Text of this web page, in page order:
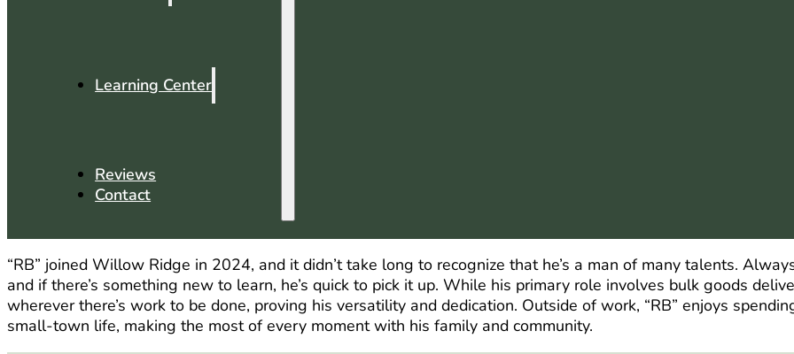
Learning Center
Reviews
Contact
“RB” joined Willow Ridge in 2024, and it didn’t take long to recognize that he’s a man of many talents.
and if there’s something new to learn, he’s quick to pick it up. While his primary role involves bulk goods
wherever there’s work to be done, proving his versatility and dedication. Outside of work, “RB” enjoys
small-town life, making the most of every moment with his family and community.